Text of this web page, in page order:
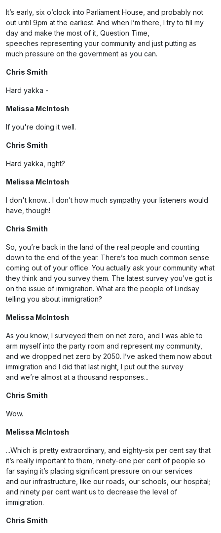
It’s early, six o’clock into Parliament House, and probably not
out until 9pm at the earliest. And when I’m there, I try to fill my
day and make the most of it, Question Time,
speeches representing your community and just putting as
much pressure on the government as you can.
Chris Smith
Hard yakka -
Melissa McIntosh
If you're doing it well.
Chris Smith
Hard yakka, right?
Melissa McIntosh
I don't know... I don’t how much sympathy your listeners would
have, though!
Chris Smith
So, you’re back in the land of the real people and counting
down to the end of the year. There’s too much common sense
coming out of your office. You actually ask your community what
they think and you survey them. The latest survey you’ve got is
on the issue of immigration. What are the people of Lindsay
telling you about immigration?
Melissa McIntosh
As you know, I surveyed them on net zero, and I was able to
arm myself into the party room and represent my community,
and we dropped net zero by 2050. I’ve asked them now about
immigration and I did that last night, I put out the survey
and we’re almost at a thousand responses...
Chris Smith
Wow.
Melissa McIntosh
...Which is pretty extraordinary, and eighty-six per cent say that
it’s really important to them, ninety-one per cent of people so
far saying it’s placing significant pressure on our services
and our infrastructure, like our roads, our schools, our hospital;
and ninety per cent want us to decrease the level of
immigration.
Chris Smith